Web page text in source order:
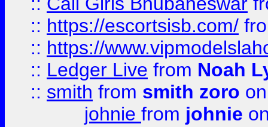
:: https://escortsisb.com/
:: https://
:: Ledger Live from Noah
:: smith from smith zoro
johnie from johnie